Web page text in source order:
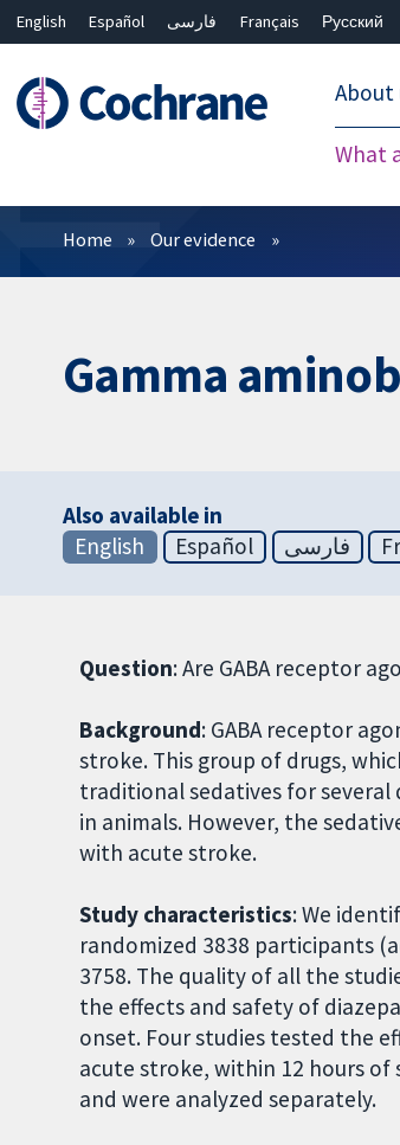
English Español فارسی Français Русский
About
What
Filters
Home Our evidence
Gamma
Also available in
English
Español فارسی
Question: Are GABA receptor
Background: GABA receptor
stroke. This group of drugs,
traditional sedatives for several
in animals. However, the
with acute stroke.
Study characteristics: We
randomized 3838 participants
3758. The quality of all the
the effects and safety of
onset. Four studies tested the
acute stroke, within 12 hours
and were analyzed separately.